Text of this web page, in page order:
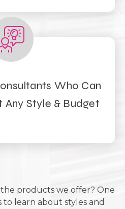
Who Can
Style & Budget
products we offer? One
learn about styles and